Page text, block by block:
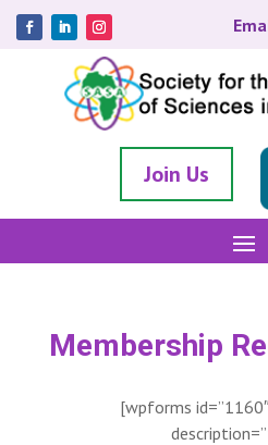
Join Us
Membership
[wpforms